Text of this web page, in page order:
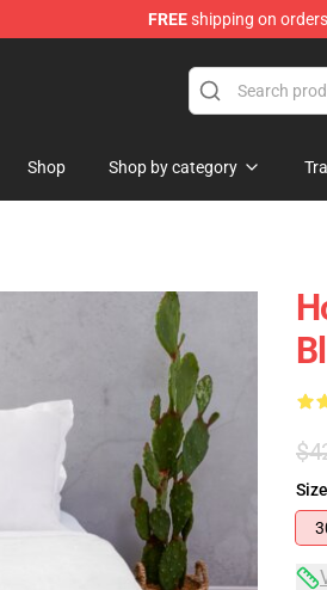
FREEshipping on
Shop Shop by category
Size